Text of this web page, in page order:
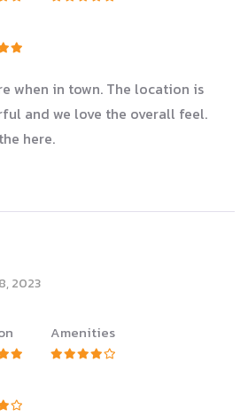
when in town. The location is
and we love the overall feel.
here.
2023
Amenities